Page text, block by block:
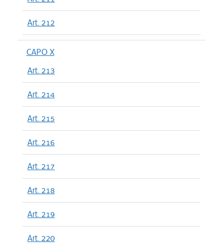
Art. 212
CAPO X
Art. 213
Art. 214
Art. 215
Art. 216
Art. 217
Art. 218
Art. 219
Art. 220